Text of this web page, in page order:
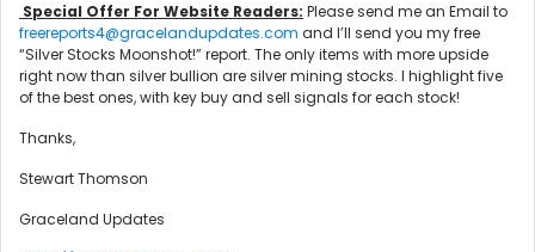
Special Offer For Website Readers: Please send me an Email to
freereports4@gracelandupdates.com and I’ll send you my free
“Silver Stocks Moonshot!” report. The only items with more upside
right now than silver bullion are silver mining stocks. I highlight five
of the best ones, with key buy and sell signals for each stock!
Thanks,
Stewart Thomson
Graceland Updates